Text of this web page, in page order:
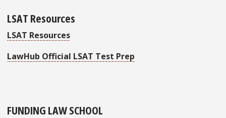
LSAT Resources
LSAT Resources
LawHub Official LSAT Test Prep
FUNDING LAW SCHOOL